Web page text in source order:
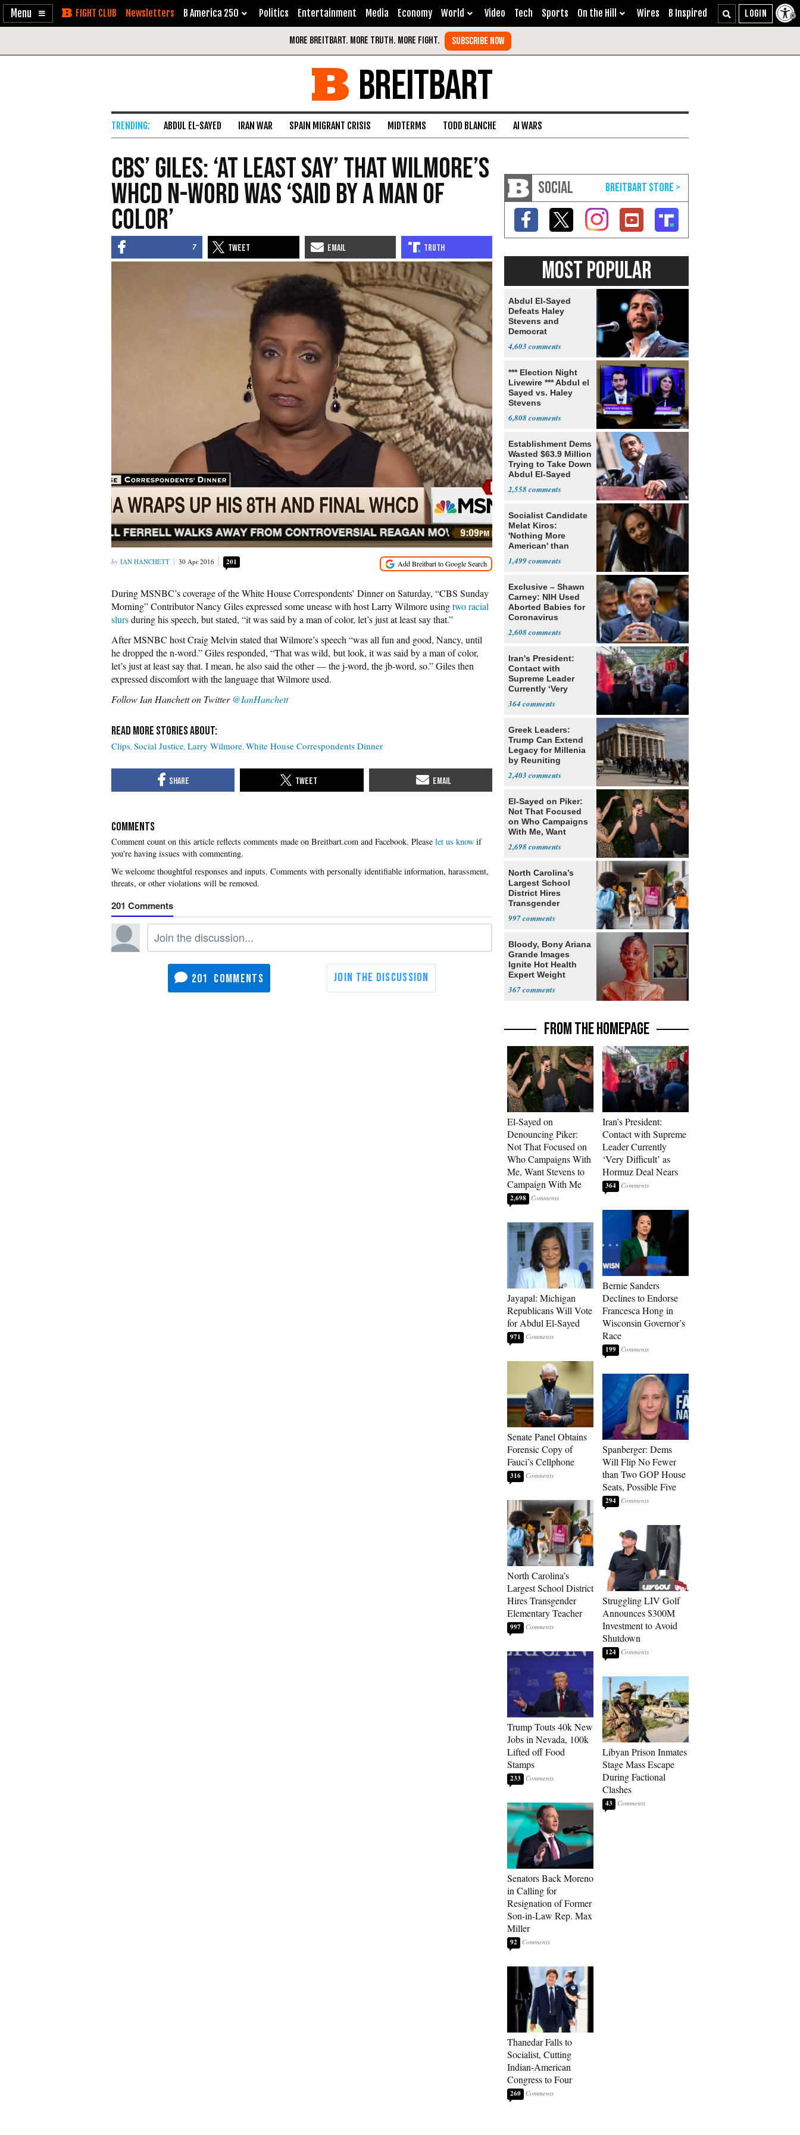
Enable
Skip Newsletters B America 250 Politics Entertainment Media Economy World Video Tech Sports On the Hill Wires B Inspired
BREITBART
ABDUL EL-SAYED IRAN WAR SPAIN MIGRANT CRISIS MIDTERMS TODD BLANCHE AI WARS
CBS’ Giles: ‘At Least Say’ That Wilmore’s
WHCD N-Word Was ‘Said By a Man of
Color’
7
IAN HANCHETT 30 Apr 2016 201
During MSNBC’s coverage of the White House Correspondents’ Dinner on Saturday, “CBS Sunday
Morning” Contributor Nancy Giles expressed some unease with host Larry Wilmore usingtwo racial
slursduring his speech, but stated, “it was said by a man of color, let’s just at least say that.”
After MSNBC host Craig Melvin stated that Wilmore’s speech “was all fun and good, Nancy, until
he dropped the n-word.” Giles responded, “That was wild, but look, it was said by a man of color,
let’s just at least say that. I mean, he also said the other — the j-word, the jb-word, so.” Giles then
expressed discomfort with the language that Wilmore used.
Follow Ian Hanchett on Twitter @IanHanchett
Clips Social Justice Larry Wilmore White House Correspondents Dinner
COMMENTS
Please let us know if
you're having issues with commenting.
201
201
SOCIAL
MOST POPULAR
Abdul El-Sayed
Defeats Haley
Stevens and
Democrat
4,603
*** Election Night
Livewire *** Abdul el
Sayed vs. Haley
Stevens
6,808
Establishment Dems
Wasted $63.9 Million
Trying to Take Down
Abdul El-Sayed
2,558
Socialist Candidate
Melat Kiros:
'Nothing More
American' than
1,499
Exclusive – Shawn
Carney: NIH Used
Aborted Babies for
Coronavirus
2,608
Iran's President:
Contact with
Supreme Leader
Currently ‘Very
364
Greek Leaders:
Trump Can Extend
Legacy for Millenia
by Reuniting
2,403
El-Sayed on Piker:
Not That Focused
on Who Campaigns
With Me, Want
2,698
North Carolina’s
Largest School
District Hires
Transgender
997
Bloody, Bony Ariana
Grande Images
Ignite Hot Health
Expert Weight
367
FROM THE HOMEPAGE
El-Sayed on
Denouncing Piker:
Not That Focused on
Who Campaigns With
Me, Want Stevens to
Campaign With Me
2,698
Jayapal: Michigan
Republicans Will Vote
for Abdul El-Sayed
971
Senate Panel Obtains
Forensic Copy of
Fauci’s Cellphone
316
North Carolina’s
Largest School District
Hires Transgender
Elementary Teacher
997
Trump Touts 40k New
Jobs in Nevada, 100k
Lifted off Food
Stamps
233
Senators Back Moreno
in Calling for
Resignation of Former
Son-in-Law Rep. Max
Miller
92
Thanedar Falls to
Socialist, Cutting
Indian-American
Congress to Four
260
Iran’s President:
Contact with Supreme
Leader Currently
‘Very Difficult’ as
Hormuz Deal Nears
364
Bernie Sanders
Declines to Endorse
Francesca Hong in
Wisconsin Governor’s
Race
199
Spanberger: Dems
Will Flip No Fewer
than Two GOP House
Seats, Possible Five
294
Struggling LIV Golf
Announces $300M
Investment to Avoid
Shutdown
124
Libyan Prison Inmates
Stage Mass Escape
During Factional
Clashes
43